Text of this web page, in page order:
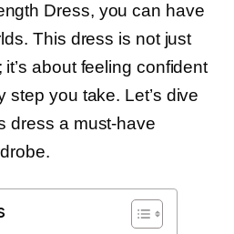
Dress, you can have
This dress is not just
about feeling confident
step you take. Let’s dive
dress a must-have